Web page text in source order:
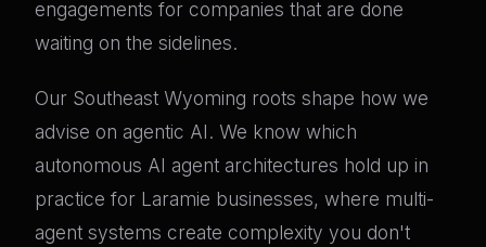
engagements for companies that are done
waiting on the sidelines.
Our Southeast Wyoming roots shape how we
advise on agentic AI. We know which
autonomous AI agent architectures hold up in
practice for Laramie businesses, where multi-
agent systems create complexity you don't